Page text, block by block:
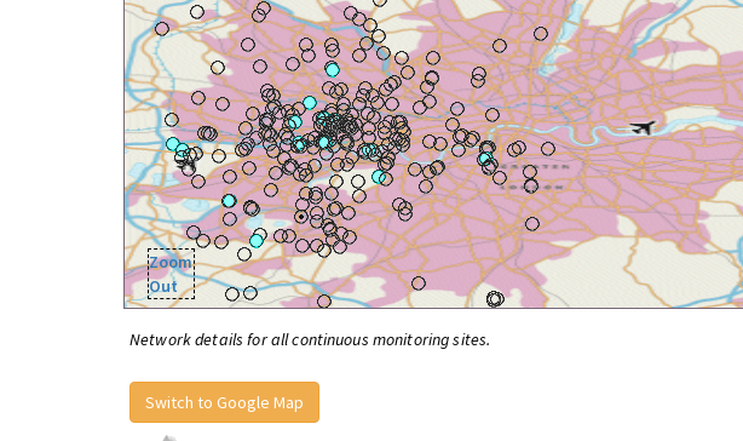
Zoom
Out
Network details for all continuous monitoring sites.
Switch to Google Map